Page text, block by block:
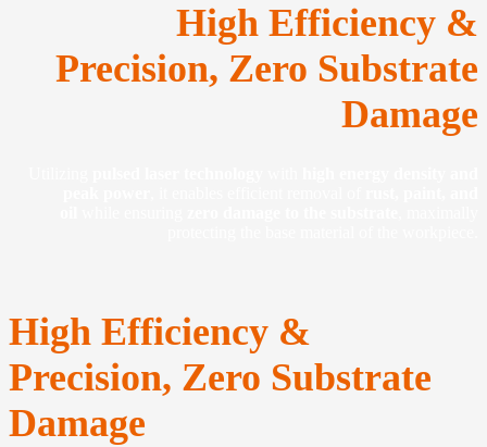
High Efficiency &
Precision, Zero Substrate
Damage
High Efficiency &
Precision, Zero Substrate
Damage